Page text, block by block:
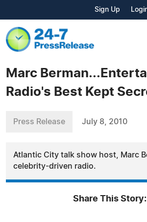
Sign Up
Marc
Radio's Best Kept
Press Release July 8, 2010
Atlantic City talk show host, Marc
celebrity-driven radio.
Share This Story: